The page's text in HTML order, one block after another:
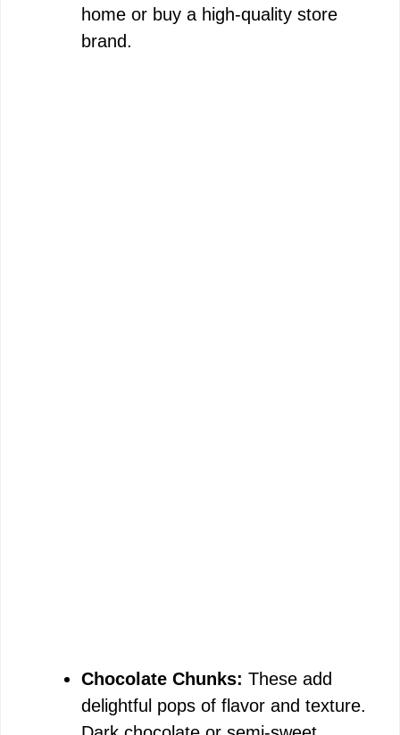
home or buy a high-quality store
brand.
Chocolate Chunks: These add
delightful pops of flavor and texture.